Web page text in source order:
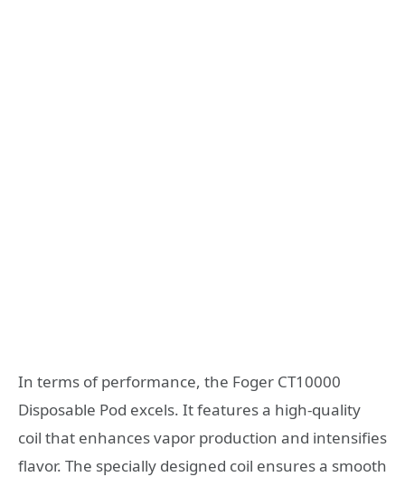
In terms of performance, the Foger CT10000
Disposable Pod excels. It features a high-quality
coil that enhances vapor production and intensifies
flavor. The specially designed coil ensures a smooth